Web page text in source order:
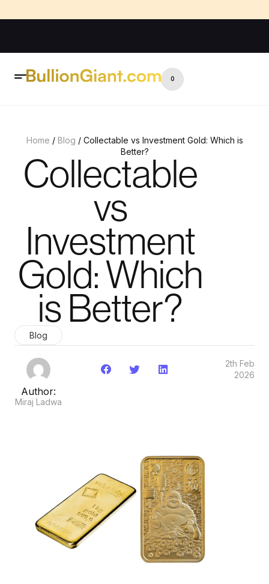
0
Home / Blog / Collectable vs Investment Gold: Which is
Better?
Collectable
vs
Investment
Gold: Which
is Better?
Blog
Author:
Miraj Ladwa
2th Feb
2026